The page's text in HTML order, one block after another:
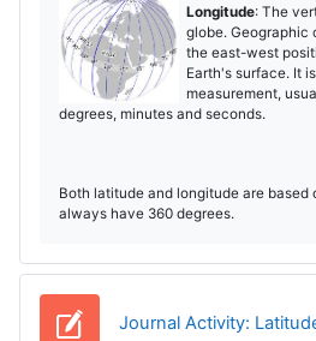
Longitude: The
globe. Geographic
the east-west
Earth's surface. It
measurement,
degrees, minutes and seconds.
Both latitude and longitude are based
always have 360 degrees.
Journal Activity: